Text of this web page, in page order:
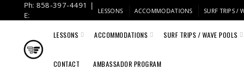
Ph: 858-397-4491 |
E:
LESSONS ACCOMMODATIONS SURF TRIPS /
LESSONS ACCOMMODATIONS SURF TRIPS / WAVE POOLS
CONTACT AMBASSADOR PROGRAM